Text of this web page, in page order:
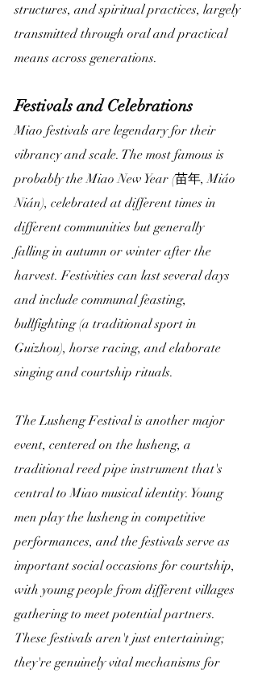
structures, and spiritual practices, largely
transmitted through oral and practical
means across generations.
Festivals and Celebrations
Miao festivals are legendary for their
vibrancy and scale. The most famous is
probably the Miao New Year (苗年, Miáo
Nián), celebrated at different times in
different communities but generally
falling in autumn or winter after the
harvest. Festivities can last several days
and include communal feasting,
bullfighting (a traditional sport in
Guizhou), horse racing, and elaborate
singing and courtship rituals.
The Lusheng Festival is another major
event, centered on the lusheng, a
traditional reed pipe instrument that's
central to Miao musical identity. Young
men play the lusheng in competitive
performances, and the festivals serve as
important social occasions for courtship,
with young people from different villages
gathering to meet potential partners.
These festivals aren't just entertaining;
they're genuinely vital mechanisms for